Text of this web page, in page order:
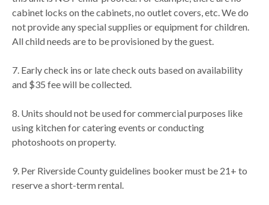
cabinet locks on the cabinets, no outlet covers, etc. We do
not provide any special supplies or equipment for children.
All child needs are to be provisioned by the guest.
7. Early check ins or late check outs based on availability
and $35 fee will be collected.
8. Units should not be used for commercial purposes like
using kitchen for catering events or conducting
photoshoots on property.
9. Per Riverside County guidelines booker must be 21+ to
reserve a short-term rental.